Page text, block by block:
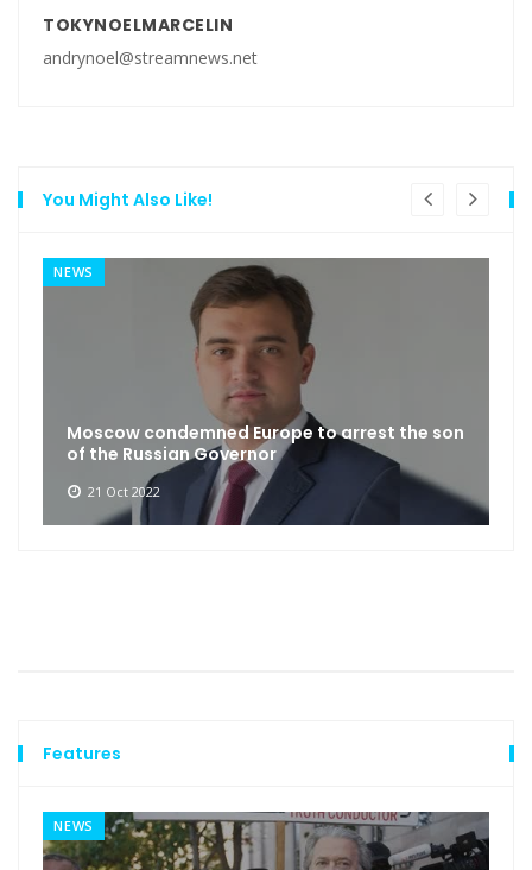
TOKYNOELMARCELIN
andrynoel@streamnews.net
You Might Also Like!
NEWS
Moscow condemned Europe to arrest the son
of the Russian Governor
21 Oct 2022
Features
NEWS